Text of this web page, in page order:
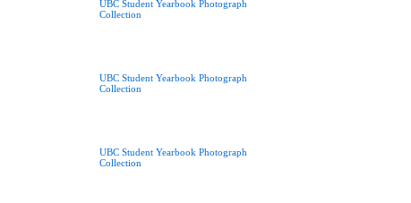
UBC Student Yearbook Photograph
Collection
UBC Student Yearbook Photograph
Collection
UBC Student Yearbook Photograph
Collection